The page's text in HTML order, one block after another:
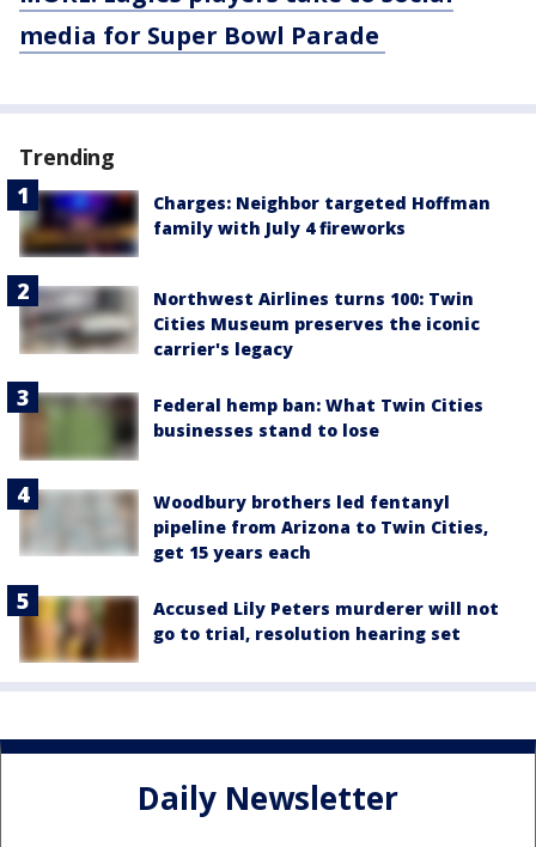
media for Super Bowl Parade
Trending
Charges: Neighbor targeted Hoffman
family with July 4 fireworks
Northwest Airlines turns 100: Twin
Cities Museum preserves the iconic
carrier's legacy
Federal hemp ban: What Twin Cities
businesses stand to lose
Woodbury brothers led fentanyl
pipeline from Arizona to Twin Cities,
get 15 years each
Accused Lily Peters murderer will not
go to trial, resolution hearing set
Daily Newsletter